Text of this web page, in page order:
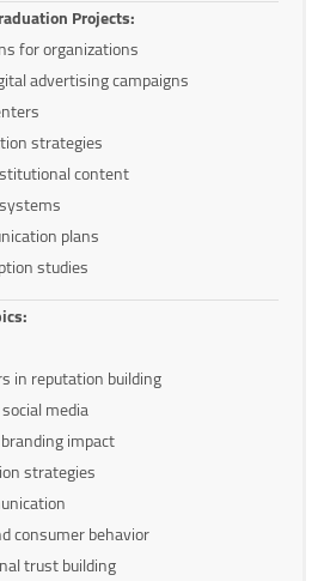
Projects:
for organizations
advertising campaigns
strategies
content
plans
studies
in reputation building
Crisis management عبر social media
impact
strategies
consumer behavior
trust building